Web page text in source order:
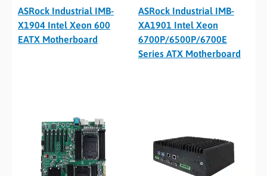
ASRock Industrial IMB-
X1904 Intel Xeon 600
EATX Motherboard
ASRock Industrial IMB-
XA1901 Intel Xeon
6700P/6500P/6700E
Series ATX Motherboard